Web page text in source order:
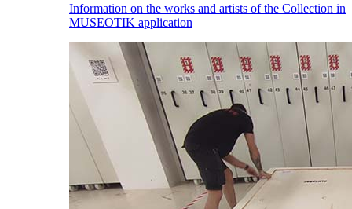
Information on the works and artists of the Collection in
MUSEOTIK application